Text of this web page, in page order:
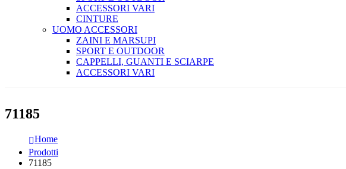
ACCESSORI VARI
CINTURE
UOMO ACCESSORI
ZAINI E MARSUPI
SPORT E OUTDOOR
CAPPELLI, GUANTI E SCIARPE
ACCESSORI VARI
71185
Home
Prodotti
71185